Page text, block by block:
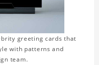
greeting cards that
with patterns and
team.